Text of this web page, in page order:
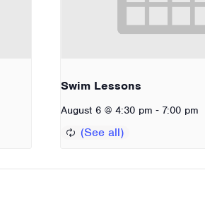
Swim Lessons
August 6 @ 4:30 pm - 7:00 pm